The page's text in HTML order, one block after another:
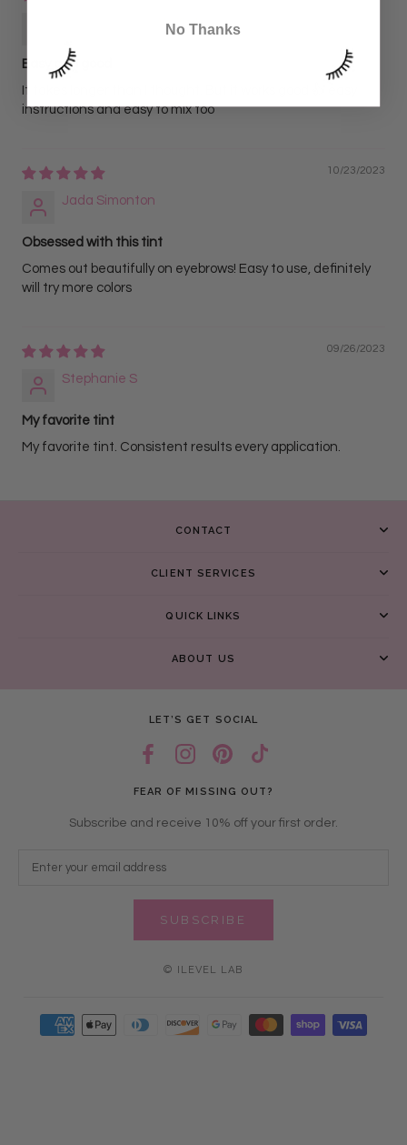
Easy and good
It takes longer than I thought. But it works good 👍 easy
instructions and easy to mix too
10/23/2023
Jada Simonton
Obsessed with this tint
Comes out beautifully on eyebrows! Easy to use, definitely
will try more colors
09/26/2023
Stephanie S
My favorite tint
My favorite tint. Consistent results every application.
CONTACT
CLIENT SERVICES
QUICK LINKS
ABOUT US
LET’S GET SOCIAL
FEAR OF MISSING OUT?
Subscribe and receive 10% off your first order.
SUBSCRIBE
© ILEVEL LAB
No Thanks